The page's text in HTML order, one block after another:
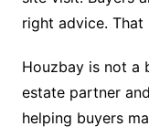
right advice. That
Houzbay is not a
estate partner
helping buyers